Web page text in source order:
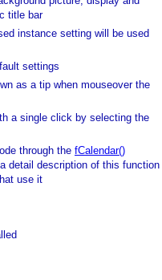
title bar
instance setting will be used
settings
as a tip when mouseover the
a single click by selecting the
through the fCalendar()
detail description of this function
use it